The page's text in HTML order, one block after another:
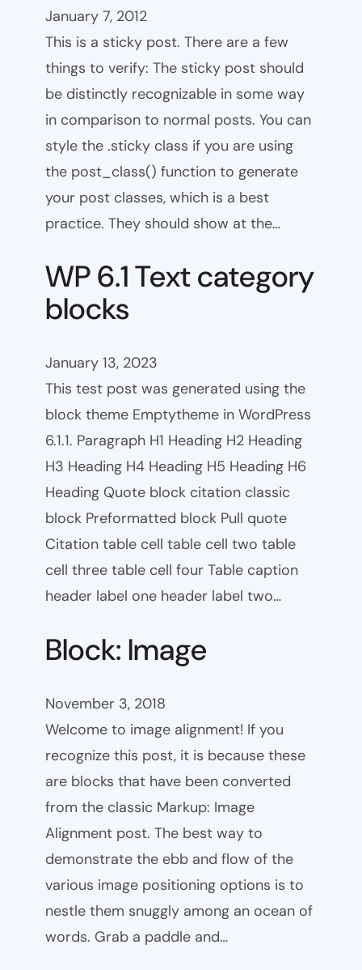
January 7, 2012
This is a sticky post. There are a few
things to verify: The sticky post should
be distinctly recognizable in some way
in comparison to normal posts. You can
style the .sticky class if you are using
the post_class() function to generate
your post classes, which is a best
practice. They should show at the…
WP 6.1 Text category
blocks
January 13, 2023
This test post was generated using the
block theme Emptytheme in WordPress
6.1.1. Paragraph H1 Heading H2 Heading
H3 Heading H4 Heading H5 Heading H6
Heading Quote block citation classic
block Preformatted block Pull quote
Citation table cell table cell two table
cell three table cell four Table caption
header label one header label two…
Block: Image
November 3, 2018
Welcome to image alignment! If you
recognize this post, it is because these
are blocks that have been converted
from the classic Markup: Image
Alignment post. The best way to
demonstrate the ebb and flow of the
various image positioning options is to
nestle them snuggly among an ocean of
words. Grab a paddle and…